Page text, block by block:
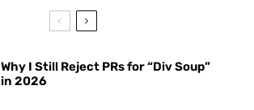
Why I Still Reject PRs for “Div Soup”
in 2026